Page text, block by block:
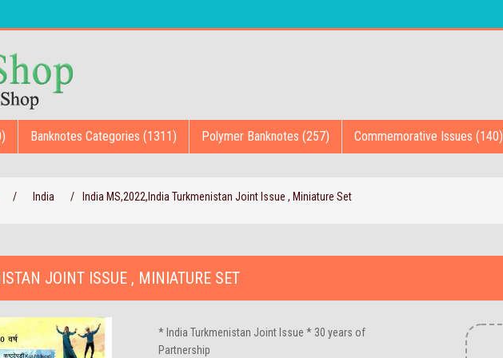
Banknotes Categories (1311) Polymer Banknotes (257) Commemorative Issues (140)
/ India / India MS,2022,India Turkmenistan Joint Issue , Miniature Set
JOINT ISSUE , MINIATURE SET
* India Turkmenistan Joint Issue * 30 years of
Partnership